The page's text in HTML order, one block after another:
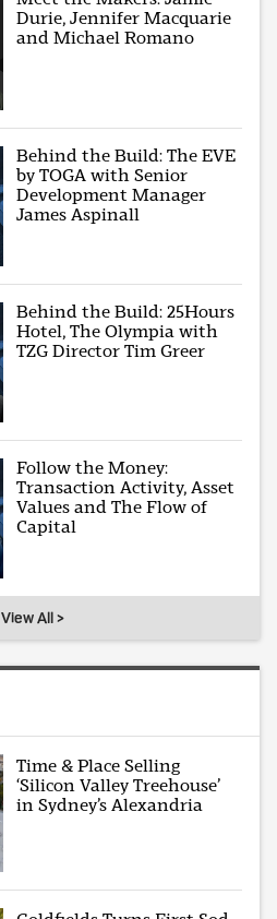
Durie, Jennifer Macquarie
and Michael Romano
Behind the Build: The EVE
by TOGA with Senior
Development Manager
James Aspinall
Behind the Build: 25Hours
Hotel, The Olympia with
TZG Director Tim Greer
Follow the Money:
Transaction Activity, Asset
Values and The Flow of
Capital
View All >
Time & Place Selling
‘Silicon Valley Treehouse’
in Sydney’s Alexandria